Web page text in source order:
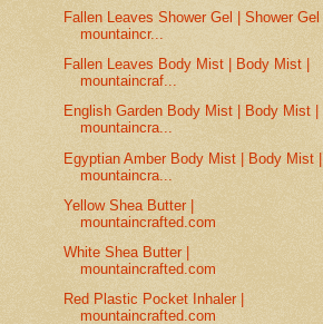
Fallen Leaves Shower Gel | Shower Gel |
mountaincr...
Fallen Leaves Body Mist | Body Mist |
mountaincraf...
English Garden Body Mist | Body Mist |
mountaincra...
Egyptian Amber Body Mist | Body Mist |
mountaincra...
Yellow Shea Butter |
mountaincrafted.com
White Shea Butter |
mountaincrafted.com
Red Plastic Pocket Inhaler |
mountaincrafted.com